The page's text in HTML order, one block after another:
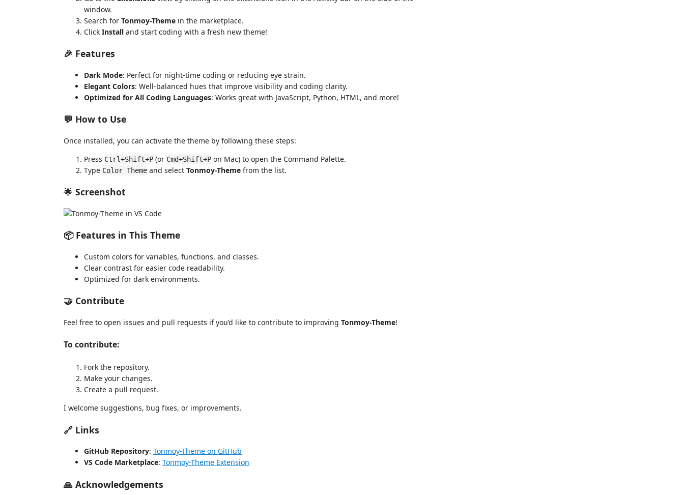
window.
Search for Tonmoy-Theme in the marketplace.
Click Install and start coding with a fresh new theme!
🎉 Features
Dark Mode: Perfect for night-time coding or reducing eye strain.
Elegant Colors: Well-balanced hues that improve visibility and coding clarity.
Optimized for All Coding Languages: Works great with JavaScript, Python, HTML, and more!
💬 How to Use
Once installed, you can activate the theme by following these steps:
Press Ctrl+Shift+P (or Cmd+Shift+P on Mac) to open the Command Palette.
Type Color Theme and select Tonmoy-Theme from the list.
🌟 Screenshot
📦 Features in This Theme
Custom colors for variables, functions, and classes.
Clear contrast for easier code readability.
Optimized for dark environments.
🤝 Contribute
Feel free to open issues and pull requests if you’d like to contribute to improving Tonmoy-Theme!
To contribute:
Fork the repository.
Make your changes.
Create a pull request.
I welcome suggestions, bug fixes, or improvements.
🔗 Links
GitHub Repository: Tonmoy-Theme on GitHub
VS Code Marketplace: Tonmoy-Theme Extension
🙏 Acknowledgements